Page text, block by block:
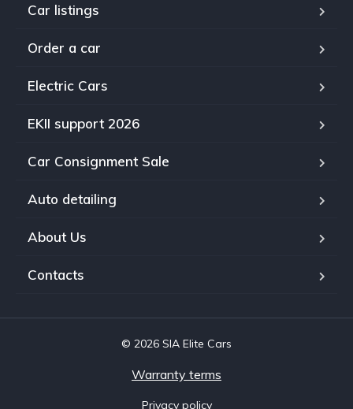
Car listings
Order a car
Electric Cars
EKII support 2026
Car Consignment Sale
Auto detailing
About Us
Contacts
© 2026 SIA Elite Cars
Warranty terms
Privacy policy